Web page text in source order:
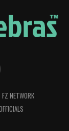
FZ NETWORK